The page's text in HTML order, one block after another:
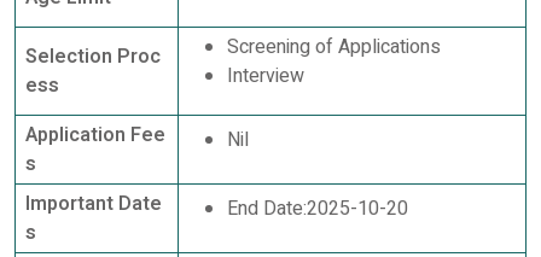
Selection Proc
ess
Screening of Applications
Interview
Application Fee
s
Nil
Important Date
s
End Date:2025-10-20